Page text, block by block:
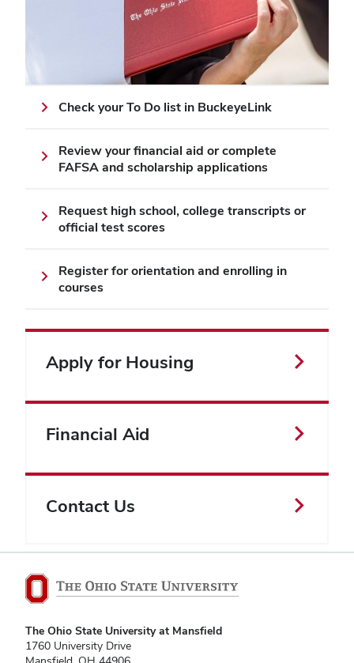
Check your To Do list in BuckeyeLink
Review your financial aid or complete
FAFSA and scholarship applications
Request high school, college transcripts or
official test scores
Register for orientation and enrolling in
courses
Apply for Housing
Financial Aid
Contact Us
The Ohio State University at Mansfield
1760 University Drive